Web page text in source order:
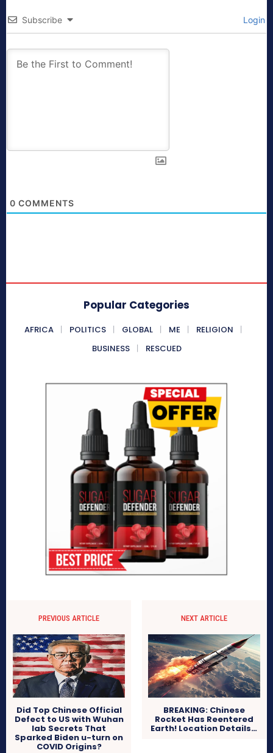
Subscribe Login
0 COMMENTS
Popular Categories
AFRICA POLITICS GLOBAL ME
RELIGION
BUSINESS
RESCUED
PREVIOUS ARTICLE
Did Top Chinese Official
Defect to US with Wuhan
lab Secrets That
Sparked Biden u-turn on
COVID Origins?
NEXT ARTICLE
BREAKING: Chinese
Rocket Has Reentered
Earth! Location Details…